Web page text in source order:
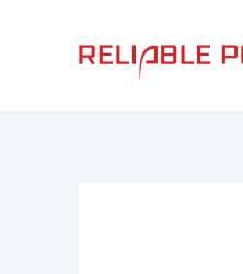
navigation